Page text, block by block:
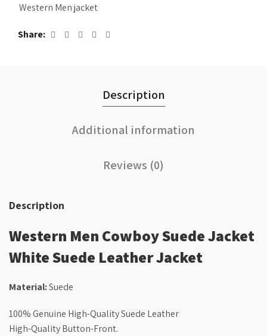
Western Men jacket
Share
Description
Additional information
Reviews (0)
Description
Western Men Cowboy Suede Jacket
White Suede Leather Jacket
Material:Suede
100% Genuine High-Quality Suede Leather
High-Quality Button-Front.